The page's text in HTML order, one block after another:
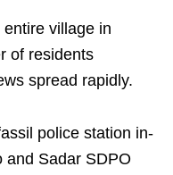
village in
of residents
spread rapidly.
police station in-
and Sadar SDPO